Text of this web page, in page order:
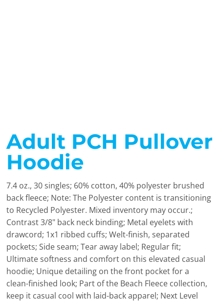
Adult PCH Pullover
Hoodie
7.4 oz., 30 singles; 60% cotton, 40% polyester brushed
back fleece; Note: The Polyester content is transitioning
to Recycled Polyester. Mixed inventory may occur.;
Contrast 3/8" back neck binding; Metal eyelets with
drawcord; 1x1 ribbed cuffs; Welt-finish, separated
pockets; Side seam; Tear away label; Regular fit;
Ultimate softness and comfort on this elevated casual
hoodie; Unique detailing on the front pocket for a
clean-finished look; Part of the Beach Fleece collection,
keep it casual cool with laid-back apparel; Next Level